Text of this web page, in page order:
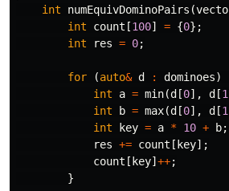
int
numEquivDominoPairs (
int
count [100] = {0};
int
res = 0;
for (auto& d : dominoes)
int
a = min(d[0], d[1
int
b = max(d[0], d[1
int
key = a * 10 + b;
res += count [key];
count [key]++;
}